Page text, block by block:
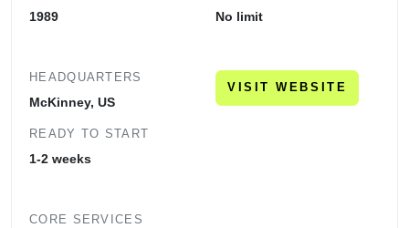
1989 No limit
HEADQUARTERS
McKinney, US
READY TO START
1-2 weeks
VISIT WEBSITE
CORE SERVICES